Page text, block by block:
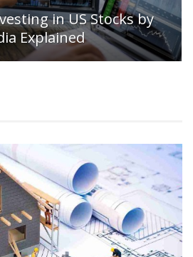
in US Stocks by
Explained